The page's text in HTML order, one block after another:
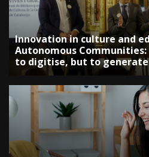
Innovation in culture and
Autonomous
to digitise, but to